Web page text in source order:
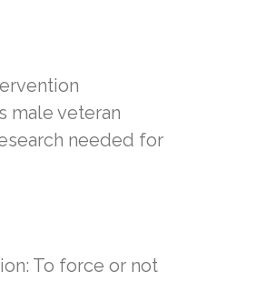
male veteran
needed for
To force or not